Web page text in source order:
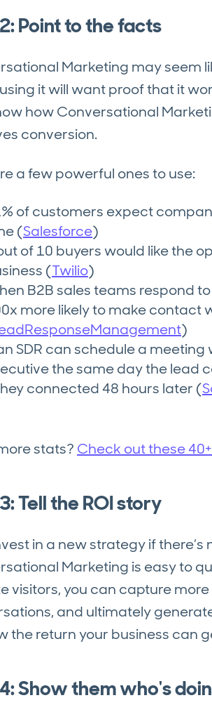
Point to the facts
Marketing may seem
it will want proof that it
how Conversational
conversion.
a few powerful ones to use:
of customers expect
(Salesforce)
of 10 buyers would like the
(Twilio)
B2B sales teams respond
more likely to make contact
)
SDR can schedule a
the same day the lead
connected 48 hours later (
stats? Check out these
Tell the ROI story
in a new strategy if there’s
Marketing is easy to
visitors, you can capture
and ultimately
the return your business can
Show them who's